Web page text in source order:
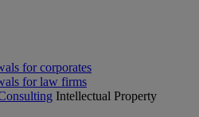
for corporates
for law firms
Intellectual Property